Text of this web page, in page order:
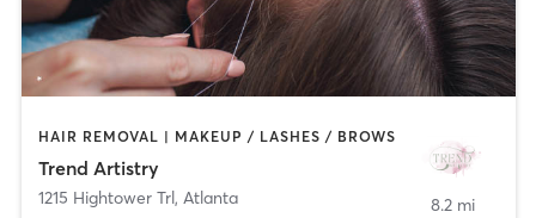
HAIR REMOVAL | MAKEUP / LASHES / BROWS
Trend Artistry
1215 Hightower Trl, Atlanta 8.2 mi